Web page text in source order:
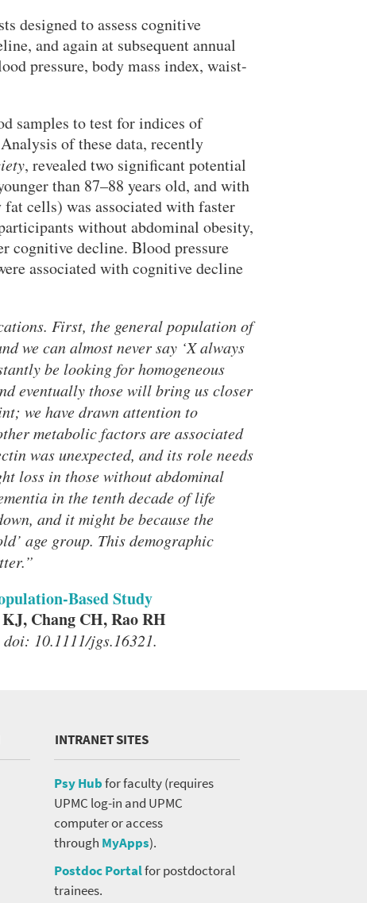
designed to assess cognitive
and again at subsequent annual
pressure, body mass index, waist-
samples to test for indices of
of these data, recently
, revealed two significant potential
than 87–88 years old, and with
cells) was associated with faster
without abdominal obesity,
cognitive decline. Blood pressure
associated with cognitive decline
First, the general population of
we can almost never say ‘X always
be looking for homogeneous
eventually those will bring us closer
we have drawn attention to
metabolic factors are associated
was unexpected, and its role needs
loss in those without abdominal
in the tenth decade of life
and it might be because the
age group. This demographic
Based Study
Chang CH, Rao RH
10.1111/jgs.16321.
INTRANET SITES
Psy Hubfor faculty (requires
UPMC log-in and UPMC
computer or access
through MyApps).
Postdoc Portalfor postdoctoral
trainees.